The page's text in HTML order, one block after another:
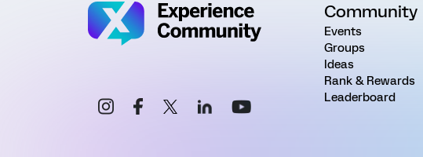
Community
Events
Groups
Ideas
Rank & Rewards
Leaderboard